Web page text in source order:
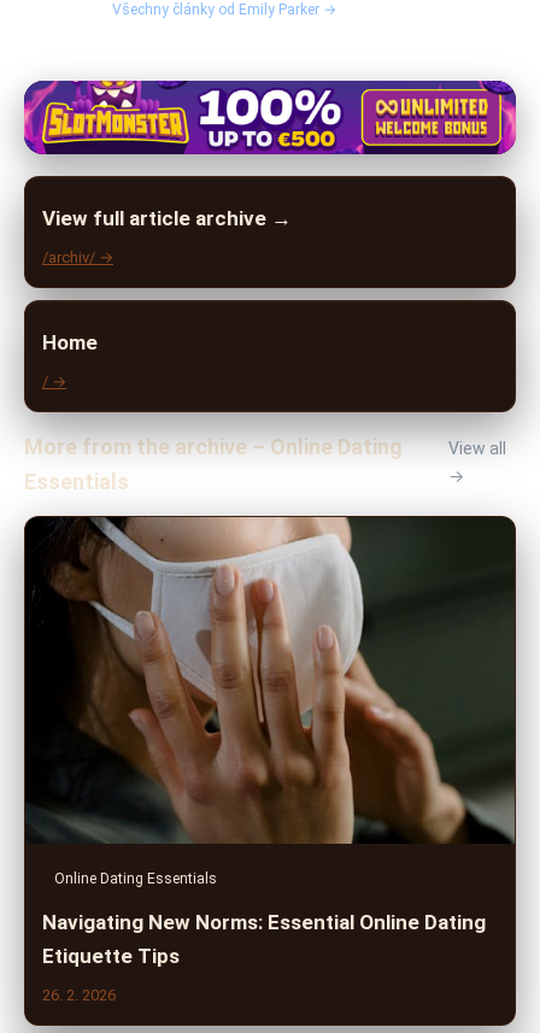
Všechny články od Emily Parker →
View full article archive →
/archiv/ →
Home
/ →
More from the archive – Online Dating
Essentials
View all
→
Online Dating Essentials
Navigating New Norms: Essential Online Dating
Etiquette Tips
26. 2. 2026